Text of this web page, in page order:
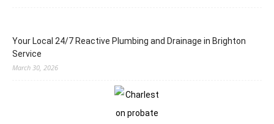
Your Local 24/7 Reactive Plumbing and Drainage in Brighton
Service
March 30, 2026